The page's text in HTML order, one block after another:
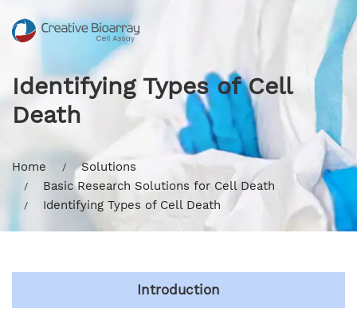
Identifying Types of Cell
Death
Home
Solutions
Basic Research Solutions for Cell Death
Identifying Types of Cell Death
Introduction